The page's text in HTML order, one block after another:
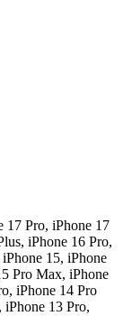
17 Pro, iPhone 17
iPhone 16 Pro,
15, iPhone
Pro Max, iPhone
iPhone 14 Pro
13 Pro,